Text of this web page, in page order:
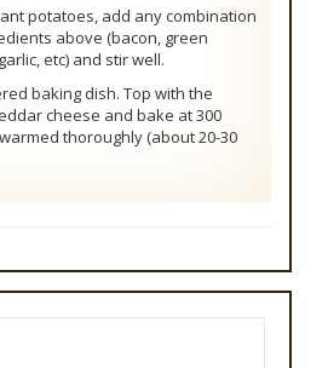
potatoes, add any combination
above (bacon, green
etc) and stir well.
baking dish. Top with the
cheese and bake at 300
thoroughly (about 20-30